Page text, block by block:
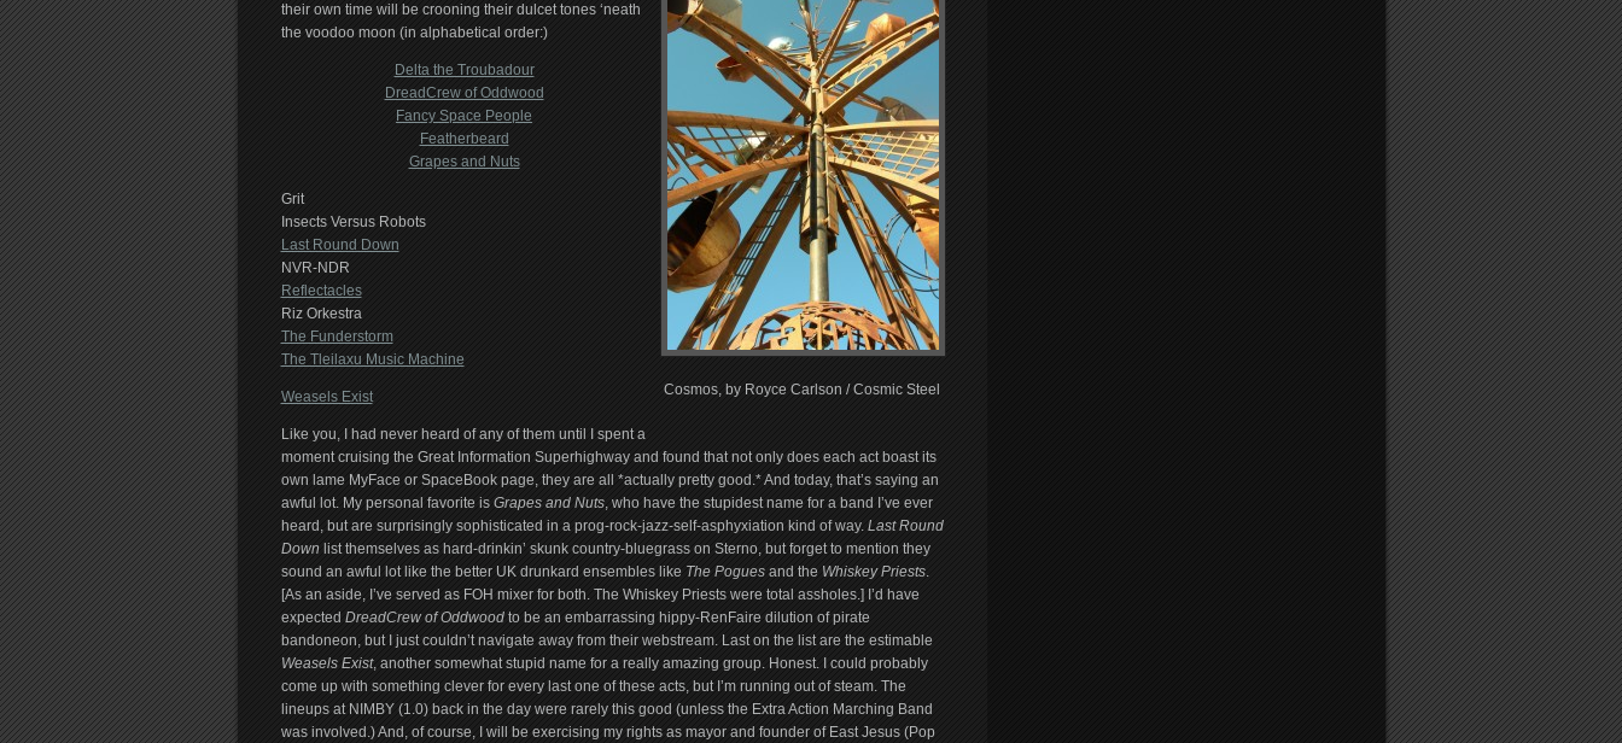
Cosmos, by Royce Carlson / Cosmic Steel
their own time will be crooning their dulcet tones ‘neath
the voodoo moon (in alphabetical order:)
Delta the Troubadour
DreadCrew of Oddwood
Fancy Space People
Featherbeard
Grapes and Nuts
Grit
Insects Versus Robots
Last Round Down
NVR-NDR
Reflectacles
Riz Orkestra
The Funderstorm
The Tleilaxu Music Machine
Weasels Exist
Like you, I had never heard of any of them until I spent a
moment cruising the Great Information Superhighway and found that not only does each act boast its
own lame MyFace or SpaceBook page, they are all *actually pretty good.* And today, that’s saying an
awful lot. My personal favorite is Grapes and Nuts, who have the stupidest name for a band I’ve ever
heard, but are surprisingly sophisticated in a prog-rock-jazz-self-asphyxiation kind of way. Last Round
Downlist themselves as hard-drinkin’ skunk country-bluegrass on Sterno, but forget to mention they
sound an awful lot like the better UK drunkard ensembles like The Poguesand the Whiskey Priests.
[As an aside, I’ve served as FOH mixer for both. The Whiskey Priests were total assholes.] I’d have
expected DreadCrew of Oddwoodto be an embarrassing hippy-RenFaire dilution of pirate
bandoneon, but I just couldn’t navigate away from their webstream. Last on the list are the estimable
Weasels Exist, another somewhat stupid name for a really amazing group. Honest. I could probably
come up with something clever for every last one of these acts, but I’m running out of steam. The
lineups at NIMBY (1.0) back in the day were rarely this good (unless the Extra Action Marching Band
was involved.) And, of course, I will be exercising my rights as mayor and founder of East Jesus (Pop